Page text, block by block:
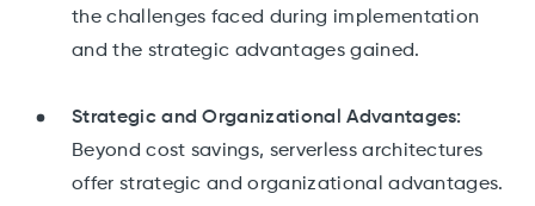
the challenges faced during implementation
and the strategic advantages gained.
Strategic and Organizational Advantages:
Beyond cost savings, serverless architectures
offer strategic and organizational advantages.